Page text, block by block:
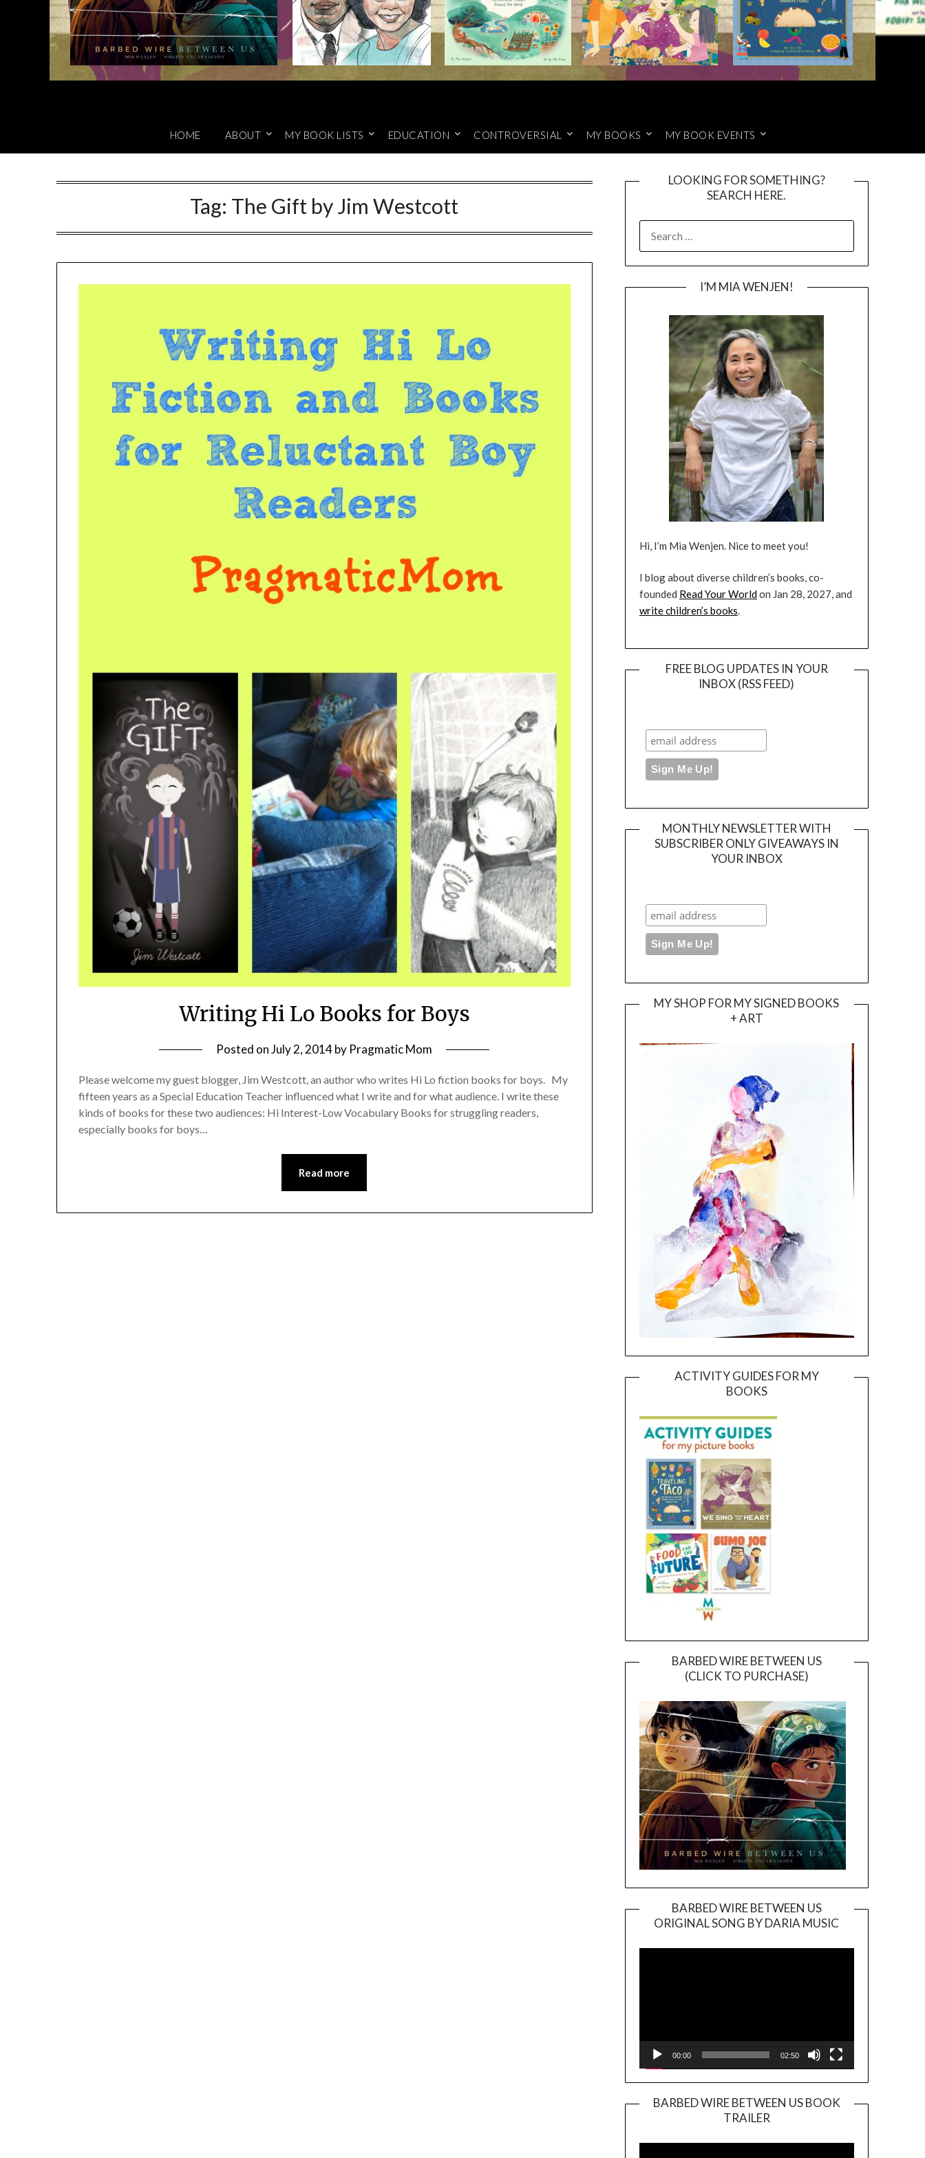
HOME ABOUT MY BOOK LISTS EDUCATION CONTROVERSIAL MY BOOKS MY BOOK EVENTS
Tag: The Gift by Jim Westcott
Writing Hi Lo Books for Boys
Posted onJuly 2, 2014by Pragmatic Mom
Please welcome my guest blogger, Jim Westcott, an author who writes Hi Lo fiction books for boys. My
fifteen years as a Special Education Teacher influenced what I write and for what audience. I write these
kinds of books for these two audiences: Hi Interest-Low Vocabulary Books for struggling readers,
especially books for boys…
Read more
LOOKING FOR SOMETHING?
SEARCH HERE.
FOR:
I’M MIA WENJEN!
Hi, I’m Mia Wenjen. Nice to meet you!
I blog about diverse children’s books, co-
founded Read Your Worldon Jan 28, 2027, and
write children’s books.
FREE BLOG UPDATES IN YOUR
INBOX (RSS FEED)
MONTHLY NEWSLETTER WITH
SUBSCRIBER ONLY GIVEAWAYS IN
YOUR INBOX
MY SHOP FOR MY SIGNED BOOKS
+ ART
ACTIVITY GUIDES FOR MY
BOOKS
BARBED WIRE BETWEEN US
(CLICK TO PURCHASE)
BARBED WIRE BETWEEN US
ORIGINAL SONG BY DARIA MUSIC
Player
00:00 02:50
BARBED WIRE BETWEEN US BOOK
TRAILER
Player